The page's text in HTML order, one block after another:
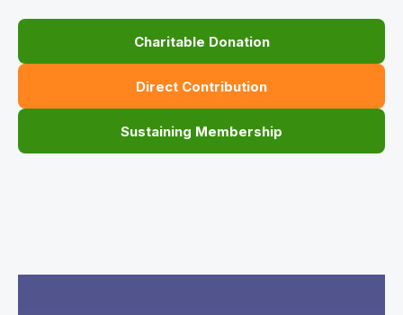
Charitable Donation
Direct Contribution
Sustaining Membership